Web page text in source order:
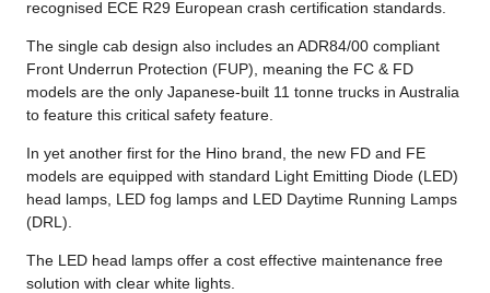
recognised ECE R29 European crash certification standards.
The single cab design also includes an ADR84/00 compliant
Front Underrun Protection (FUP), meaning the FC & FD
models are the only Japanese-built 11 tonne trucks in Australia
to feature this critical safety feature.
In yet another first for the Hino brand, the new FD and FE
models are equipped with standard Light Emitting Diode (LED)
head lamps, LED fog lamps and LED Daytime Running Lamps
(DRL).
The LED head lamps offer a cost effective maintenance free
solution with clear white lights.